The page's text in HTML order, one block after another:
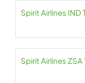
Spirit Airlines
Spirit Airlines